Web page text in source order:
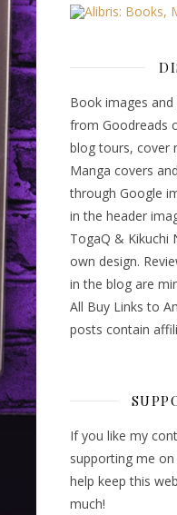
Book images
from Goodreads
blog tours, cover
Manga covers
through Google
in the header
TogaQ & Kikuchi
own design.
in the blog are
All Buy Links to
posts contain
If you like my
supporting me
help keep this
much!